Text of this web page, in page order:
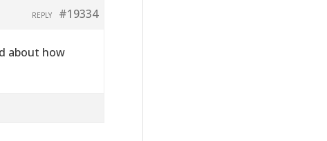
#19334
REPLY
about how